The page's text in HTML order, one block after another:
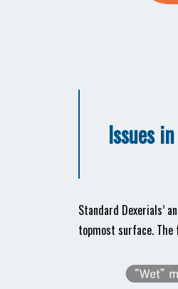
Issues
Standard Dexerials’
topmost surface.